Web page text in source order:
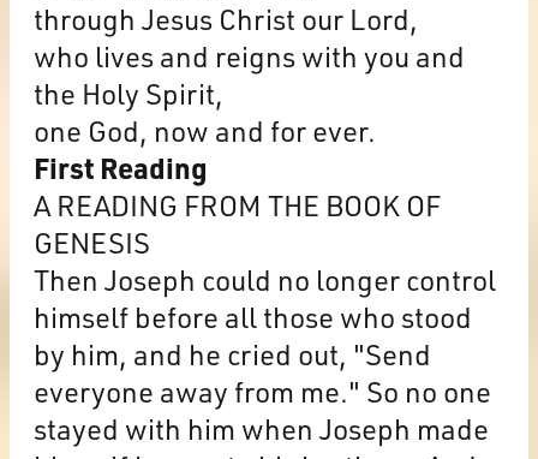
through Jesus Christ our Lord,
who lives and reigns with you and
the Holy Spirit,
one God, now and for ever.
First Reading
A READING FROM THE BOOK OF
GENESIS
Then Joseph could no longer control
himself before all those who stood
by him, and he cried out, "Send
everyone away from me." So no one
stayed with him when Joseph made